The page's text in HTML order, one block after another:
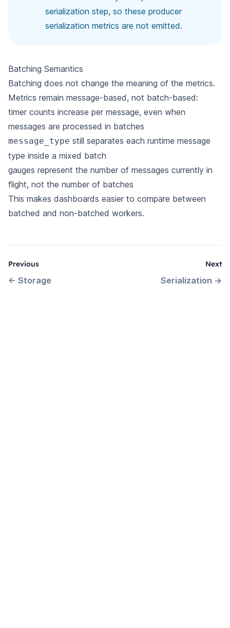
serialization step, so these producer
serialization metrics are not emitted.
Batching Semantics
Batching does not change the meaning of the metrics.
Metrics remain message-based, not batch-based:
timer counts increase per message, even when
messages are processed in batches
message_type still separates each runtime message
type inside a mixed batch
gauges represent the number of messages currently in
flight, not the number of batches
This makes dashboards easier to compare between
batched and non-batched workers.
Previous
← Storage
Next
Serialization →